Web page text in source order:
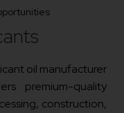
oil manufacturer
premium-quality
construction,